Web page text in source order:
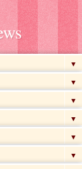
▼
▼
▼
▼
▼
▼